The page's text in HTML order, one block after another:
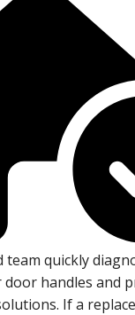
team quickly
handles and
If a